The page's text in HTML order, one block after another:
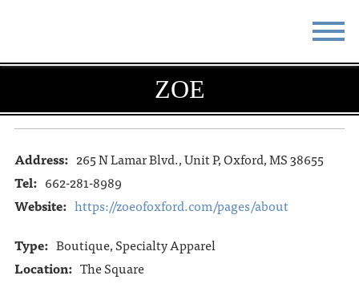
DO & SEE EVENTS
BLOG MEETINGS
ABOUT
ZOE
Address: 265 N Lamar Blvd., Unit P, Oxford, MS 38655
Tel: 662-281-8989
Website: https://zoeofoxford.com/pages/about
Type: Boutique, Specialty Apparel
Location: The Square